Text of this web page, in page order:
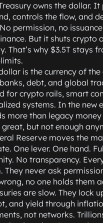
owns the dollar. It
controls the flow, and
permission, no
But it shuts crypto
That’s why $3.5T stays
is the currency of
debt, and global
for crypto rails, smart
systems. In the new
more than legacy money
but not enough
Reserve moves the
One lever. One hand.
No transparency.
They never ask
no one holds them
are slow. They lock
and yield through
not networks.